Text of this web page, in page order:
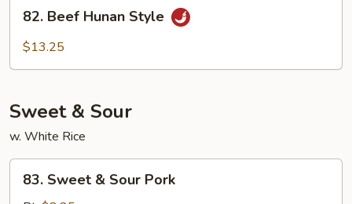
Beef
Hunan
82. Beef Hunan Style
$13.25
Sweet & Sour
w. White Rice
Sweet
83. Sweet & Sour Pork